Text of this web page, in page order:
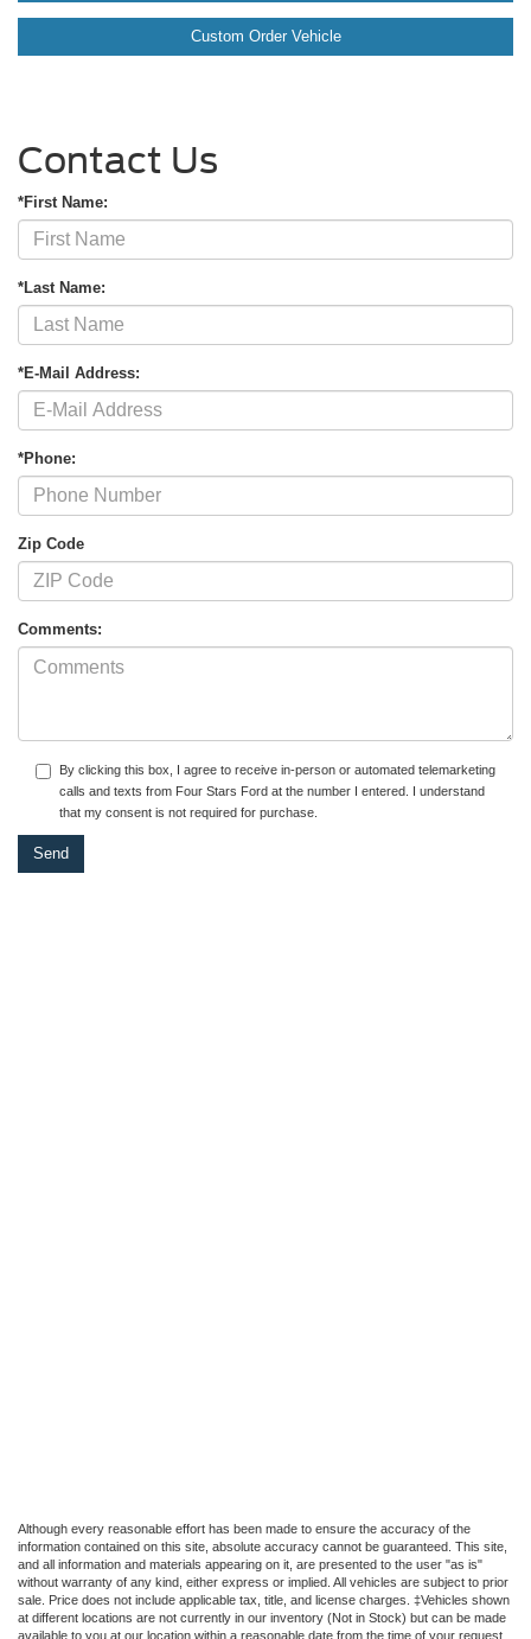
Custom Order Vehicle
Contact Us
*First Name:
*Last Name:
*E-Mail Address:
*Phone:
Zip Code
Comments:
By clicking this box, I agree to receive in-person or automated telemarketing
calls and texts from Four Stars Ford at the number I entered. I understand
that my consent is not required for purchase.
Although every reasonable effort has been made to ensure the accuracy of the
information contained on this site, absolute accuracy cannot be guaranteed. This site,
and all information and materials appearing on it, are presented to the user "as is"
without warranty of any kind, either express or implied. All vehicles are subject to prior
sale. Price does not include applicable tax, title, and license charges. ‡Vehicles shown
at different locations are not currently in our inventory (Not in Stock) but can be made
available to you at our location within a reasonable date from the time of your request,